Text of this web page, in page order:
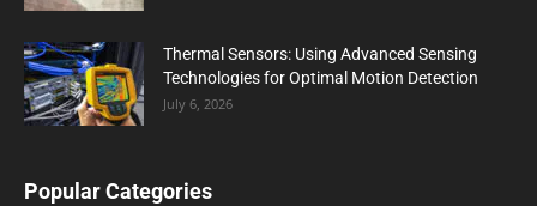
Thermal Sensors: Using Advanced Sensing
Technologies for Optimal Motion Detection
July 6, 2026
Popular Categories